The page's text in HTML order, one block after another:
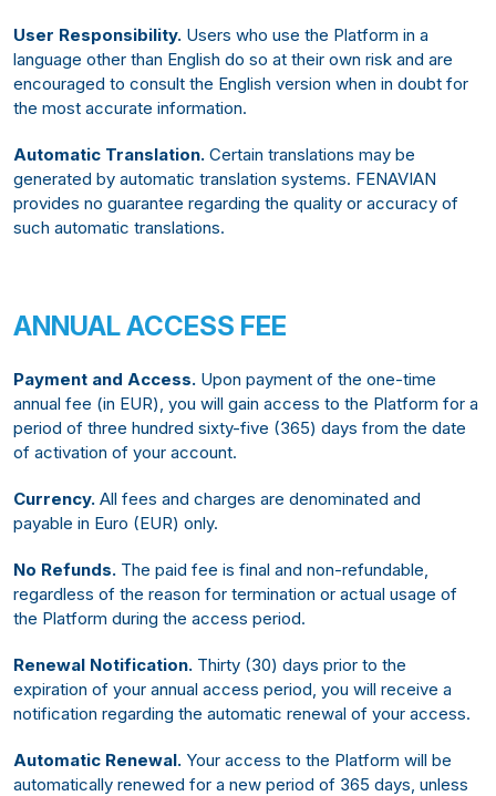
User Responsibility. Users who use the Platform in a
language other than English do so at their own risk and are
encouraged to consult the English version when in doubt for
the most accurate information.
Automatic Translation. Certain translations may be
generated by automatic translation systems. FENAVIAN
provides no guarantee regarding the quality or accuracy of
such automatic translations.
ANNUAL ACCESS FEE
Payment and Access. Upon payment of the one-time
annual fee (in EUR), you will gain access to the Platform for a
period of three hundred sixty-five (365) days from the date
of activation of your account.
Currency. All fees and charges are denominated and
payable in Euro (EUR) only.
No Refunds. The paid fee is final and non-refundable,
regardless of the reason for termination or actual usage of
the Platform during the access period.
Renewal Notification. Thirty (30) days prior to the
expiration of your annual access period, you will receive a
notification regarding the automatic renewal of your access.
Automatic Renewal. Your access to the Platform will be
automatically renewed for a new period of 365 days, unless